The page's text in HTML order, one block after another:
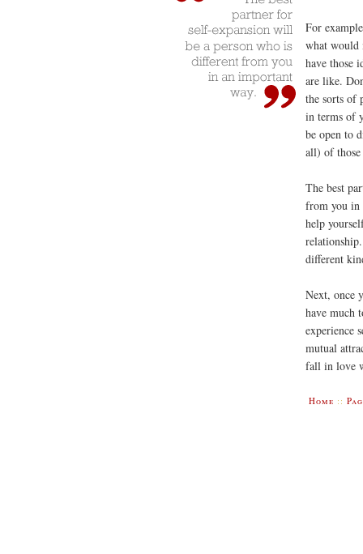
For
what would
have those
are like.
the sorts of
in terms of
be open to
all) of
The best
from you in
help
different
Next, once
have much
experience
mutual
fall in love
Home ::